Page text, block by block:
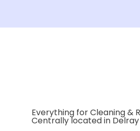
Everything for Cleaning &
Centrally located in